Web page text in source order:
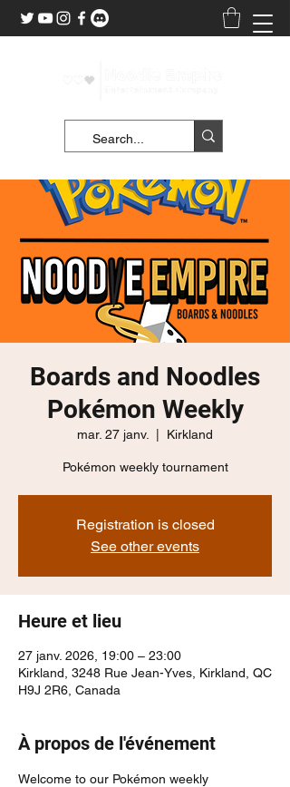
Boards and Noodles
Pokémon Weekly
mar. 27 janv. Kirkland
Pokémon weekly tournament
Registration is closed
See other events
Heure et lieu
27 janv. 2026, 19:00 – 23:00
Kirkland, 3248 Rue Jean-Yves, Kirkland, QC
H9J 2R6, Canada
À propos de l'événement
Welcome to our Pokémon weekly